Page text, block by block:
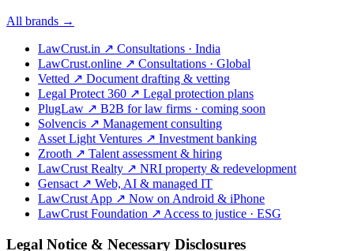
All brands →
LawCrust.in ↗ Consultations · India
LawCrust.online ↗ Consultations · Global
Vetted ↗ Document drafting & vetting
Legal Protect 360 ↗ Legal protection plans
PlugLaw ↗ B2B for law firms · coming soon
Solvencis ↗ Management consulting
Asset Light Ventures ↗ Investment banking
Zrooth ↗ Talent assessment & hiring
LawCrust Realty ↗ NRI property & redevelopment
Gensact ↗ Web, AI & managed IT
LawCrust App ↗ Now on Android & iPhone
LawCrust Foundation ↗ Access to justice · ESG
Legal Notice & Necessary Disclosures